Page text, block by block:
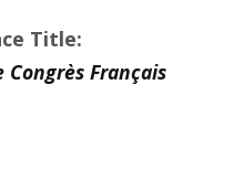
Title:
Français